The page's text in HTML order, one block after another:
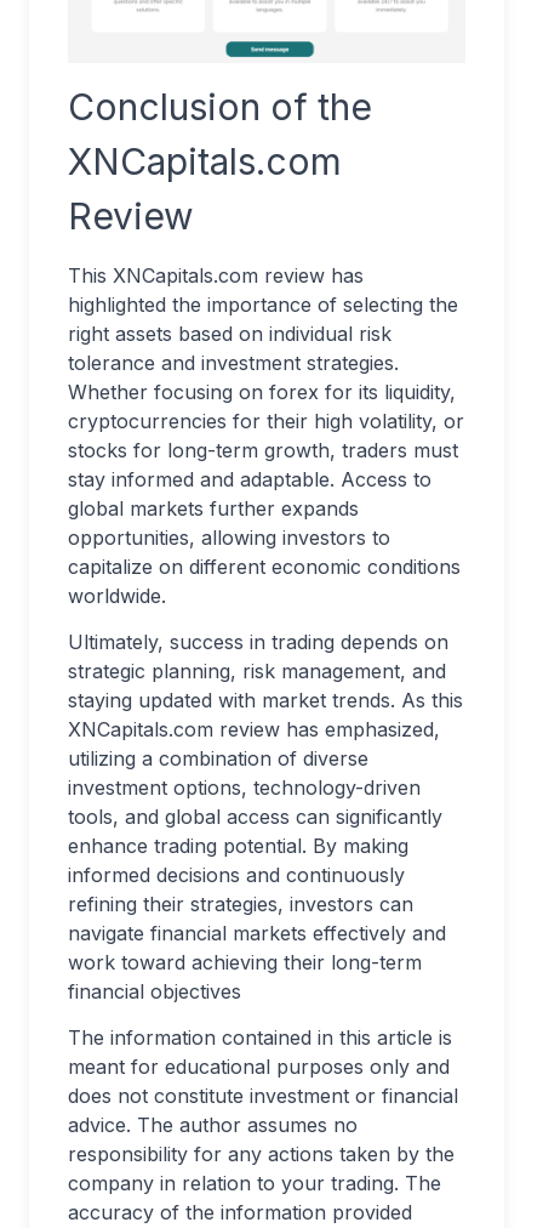
Conclusion of the
XNCapitals.com
Review
This XNCapitals.com review has
highlighted the importance of selecting the
right assets based on individual risk
tolerance and investment strategies.
Whether focusing on forex for its liquidity,
cryptocurrencies for their high volatility, or
stocks for long-term growth, traders must
stay informed and adaptable. Access to
global markets further expands
opportunities, allowing investors to
capitalize on different economic conditions
worldwide.
Ultimately, success in trading depends on
strategic planning, risk management, and
staying updated with market trends. As this
XNCapitals.com review has emphasized,
utilizing a combination of diverse
investment options, technology-driven
tools, and global access can significantly
enhance trading potential. By making
informed decisions and continuously
refining their strategies, investors can
navigate financial markets effectively and
work toward achieving their long-term
financial objectives
The information contained in this article is
meant for educational purposes only and
does not constitute investment or financial
advice. The author assumes no
responsibility for any actions taken by the
company in relation to your trading. The
accuracy of the information provided